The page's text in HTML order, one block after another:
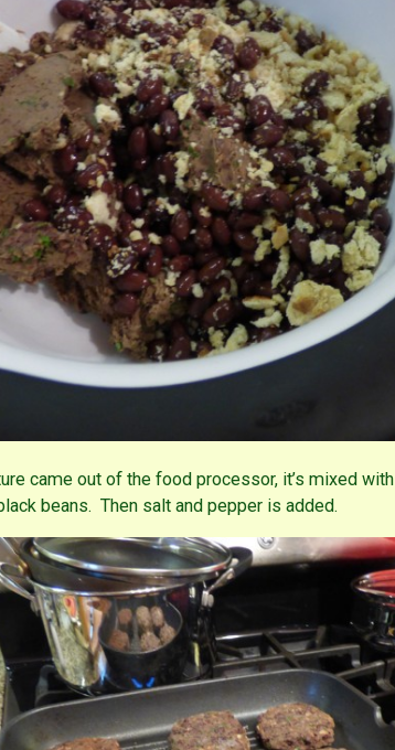
came out of the food processor, it’s mixed
beans. Then salt and pepper is added.